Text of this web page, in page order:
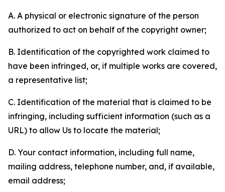
A. A physical or electronic signature of the person
authorized to act on behalf of the copyright owner;
B. Identification of the copyrighted work claimed to
have been infringed, or, if multiple works are covered,
a representative list;
C. Identification of the material that is claimed to be
infringing, including sufficient information (such as a
URL) to allow Us to locate the material;
D. Your contact information, including full name,
mailing address, telephone number, and, if available,
email address;